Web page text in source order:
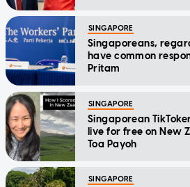
SINGAPORE
Singaporeans,
have common
Pritam
SINGAPORE
Singaporean
live for free on New
Toa Payoh
SINGAPORE